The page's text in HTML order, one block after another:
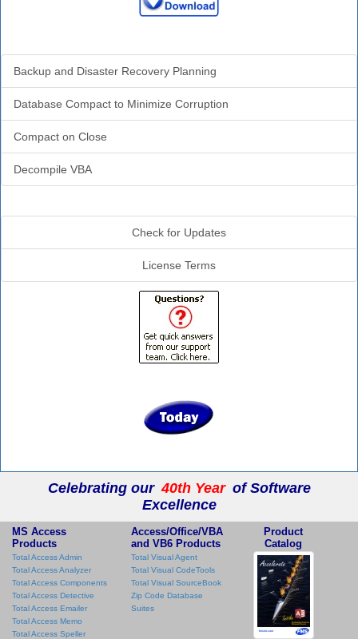
Backup and Disaster Recovery Planning
Database Compact to Minimize Corruption
Compact on Close
Decompile VBA
Check for Updates
License Terms
Celebrating our 40th Year of Software
Excellence
MS Access
Products
Total Access Admin
Total Access Analyzer
Total Access Components
Total Access Detective
Total Access Emailer
Total Access Memo
Total Access Speller
Access/Office/VBA
and VB6 Products
Total Visual Agent
Total Visual CodeTools
Total Visual SourceBook
Zip Code Database
Suites
Product
Catalog